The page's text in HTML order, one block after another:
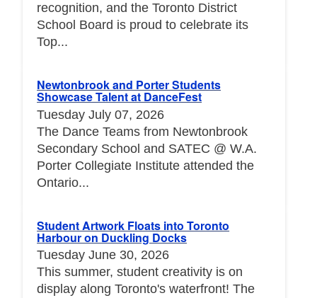
recognition, and the Toronto District
School Board is proud to celebrate its
Top...
Newtonbrook and Porter Students
Showcase Talent at DanceFest
Tuesday July 07, 2026
The Dance Teams from Newtonbrook
Secondary School and SATEC @ W.A.
Porter Collegiate Institute attended the
Ontario...
Student Artwork Floats into Toronto
Harbour on Duckling Docks
Tuesday June 30, 2026
This summer, student creativity is on
display along Toronto's waterfront! The